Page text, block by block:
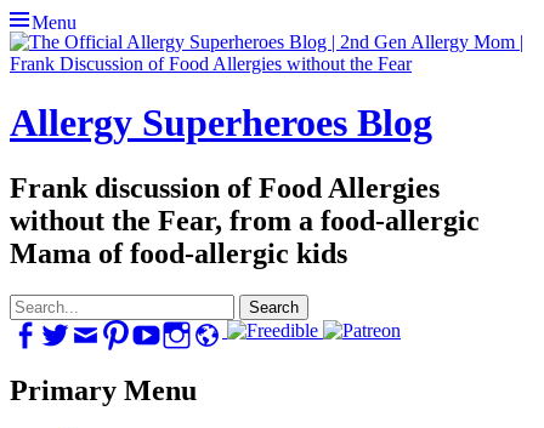
Menu
Allergy Superheroes Blog
Frank discussion of Food Allergies
without the Fear, from a food-allergic
Mama of food-allergic kids
Search
for: Facebook
TwitterEmailPinterestYouTubeInstagram
Website
Primary Menu